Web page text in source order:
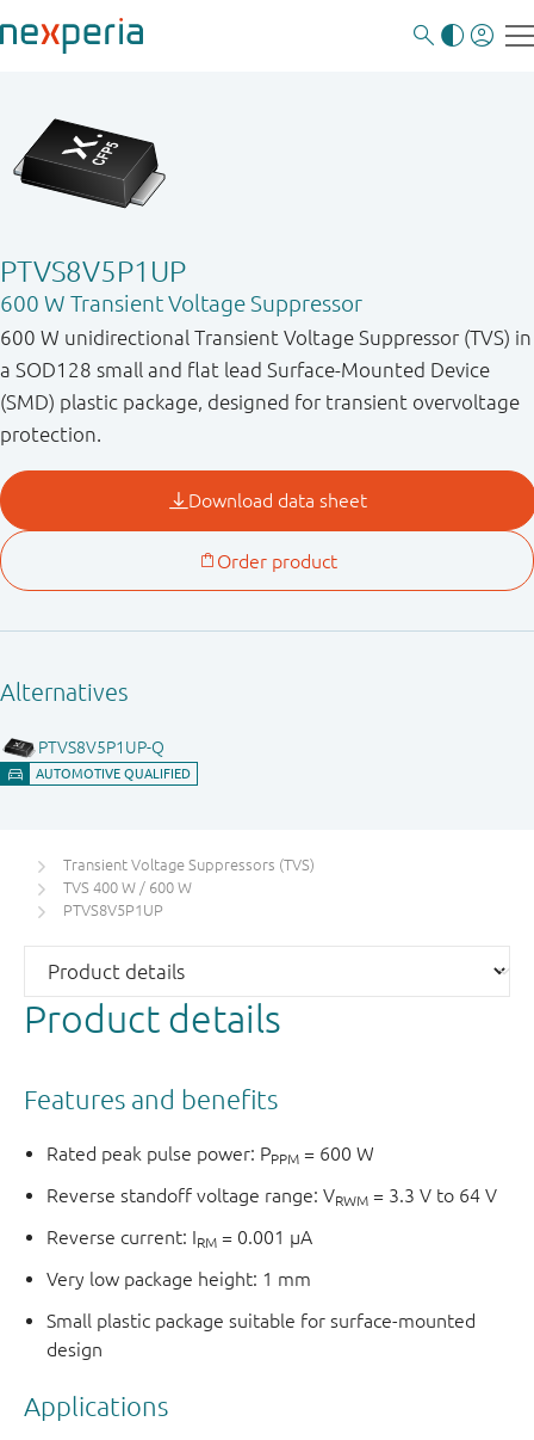
PTVS8V5P1UP
600 W Transient Voltage Suppressor
600 W unidirectional Transient Voltage Suppressor (TVS) in
a SOD128 small and flat lead Surface-Mounted Device
(SMD) plastic package, designed for transient overvoltage
protection.
Transient Voltage Suppressors (TVS)
TVS 400 W / 600 W
PTVS8V5P1UP
Product details
Features and benefits
Rated peak pulse power: PPPM = 600 W
Reverse standoff voltage range: VRWM = 3.3 V to 64 V
Reverse current: IRM = 0.001 μA
Very low package height: 1 mm
Small plastic package suitable for surface-mounted
design
Applications